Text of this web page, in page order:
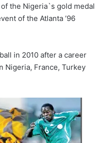
the Nigeria`s gold medal
of the Atlanta ’96
in 2010 after a career
Nigeria, France, Turkey